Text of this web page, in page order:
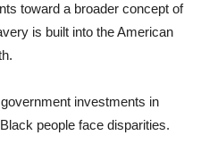
toward a broader concept of
is built into the American
investments in
people face disparities.